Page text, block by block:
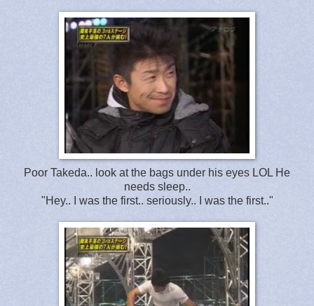
Poor Takeda.. look at the bags under his eyes LOL He
needs sleep..
"Hey.. I was the first.. seriously.. I was the first.."